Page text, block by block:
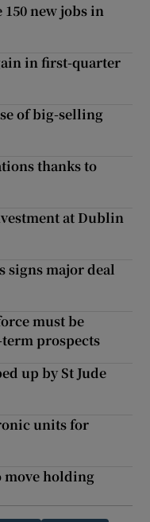
new jobs in
in first-quarter
of big-selling
thanks to
at Dublin
signs major deal
must be
prospects
up by St Jude
units for
holding